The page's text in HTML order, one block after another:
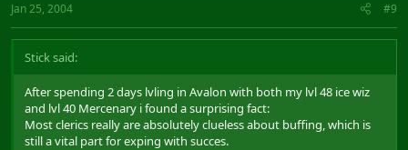
Jan 25, 2004 #9
Stick said:
After spending 2 days lvling in Avalon with both my lvl 48 ice wiz
and lvl 40 Mercenary i found a surprising fact:
Most clerics really are absolutely clueless about buffing, which is
still a vital part for exping with succes.